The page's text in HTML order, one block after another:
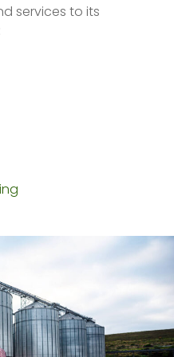
services to its